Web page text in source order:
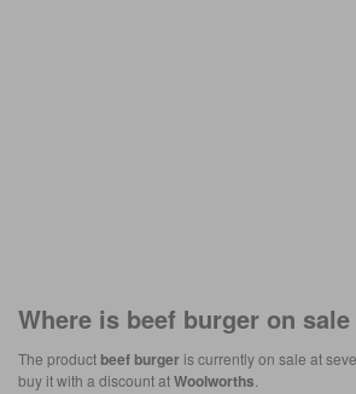
Where is beef burger on sale
The productbeef burger is currently on sale at
buy it with a discount atWoolworths